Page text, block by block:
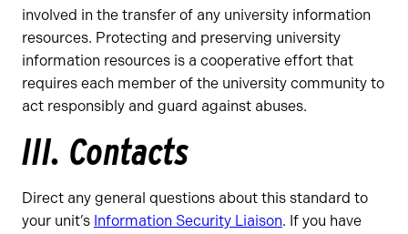
involved in the transfer of any university information
resources. Protecting and preserving university
information resources is a cooperative effort that
requires each member of the university community to
act responsibly and guard against abuses.
III. Contacts
Direct any general questions about this standard to
your unit’s Information Security Liaison. If you have